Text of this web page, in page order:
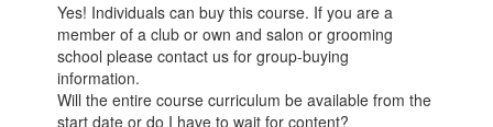
Yes! Individuals can buy this course. If you are a
member of a club or own and salon or grooming
school please contact us for group-buying
information.
Will the entire course curriculum be available from the
start date or do I have to wait for content?